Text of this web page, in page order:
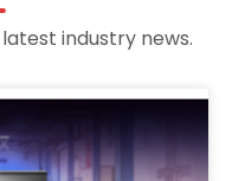
industry news.